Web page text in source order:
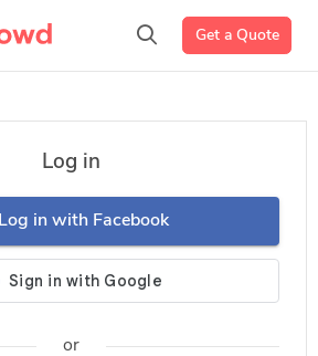
Get a Quote
Log in
Log in with Facebook
or